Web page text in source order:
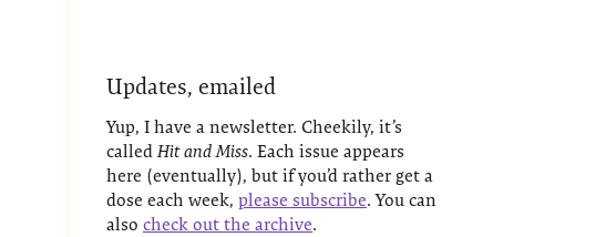
Updates, emailed
Yup, I have a newsletter. Cheekily, it’s
calledHit and Miss. Each issue appears
here (eventually), but if you’d rather get a
dose each week, please subscribe. You can
also check out the archive.